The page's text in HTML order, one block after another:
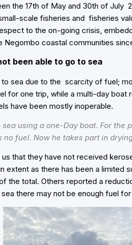
the 17th of May and 30th of July
scale fisheries and fisheries
to the on-going crisis,
coastal communities
been able to go to sea
to sea due to the scarcity of fuel;
for one trip, while a multi-day boat
have been mostly inoperable.
sea using a one-Day boat. For
no fuel. Now he takes part in
that they have not received
extent as there has been a limited
the total. Others reported a
there may not be enough fuel